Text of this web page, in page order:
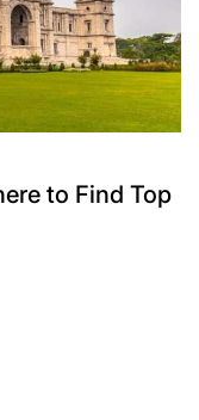
to Find Top